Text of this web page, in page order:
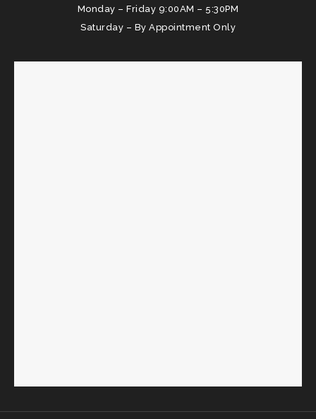
Monday – Friday 9:00AM – 5:30PM
Saturday – By Appointment Only